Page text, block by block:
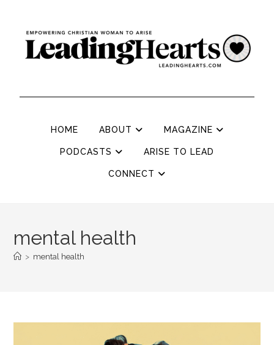
HOME ABOUT MAGAZINE
PODCASTS ARISE TO LEAD
CONNECT
mental health
> mental health